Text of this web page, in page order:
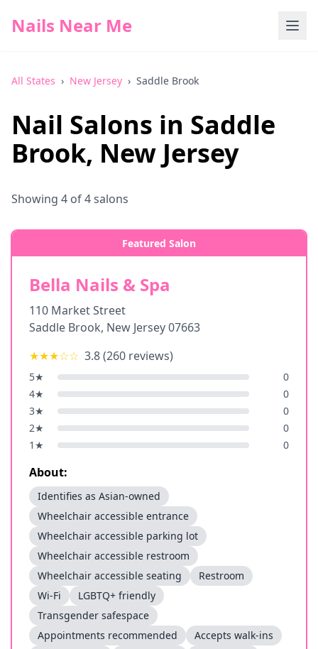
Nails Near Me
All States › New Jersey › Saddle Brook
Nail Salons in Saddle
Brook, New Jersey
Showing 4 of4salons
Featured Salon
Bella Nails & Spa
110 Market Street
Saddle Brook, New Jersey07663
★★★☆☆ 3.8(260 reviews)
5★
0
4★
0
3★
0
2★
0
1 ★ 0
About:
Identifies as Asian-owned
Wheelchair accessible entrance
Wheelchair accessible parking lot
Wheelchair accessible restroom
Wheelchair accessible seating
Restroom
Wi-Fi
LGBTQ+ friendly
Transgender safespace
Appointments recommended
Accepts walk-ins